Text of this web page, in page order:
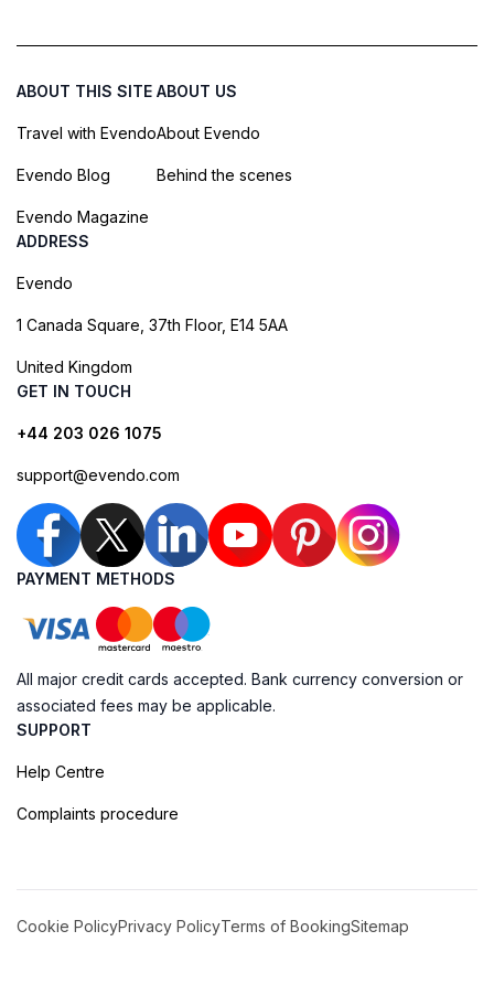
ABOUT THIS SITE
Travel with Evendo
Evendo Blog
Evendo Magazine
ABOUT US
About Evendo
Behind the scenes
ADDRESS
Evendo
1 Canada Square, 37th Floor, E14 5AA
United Kingdom
GET IN TOUCH
+44 203 026 1075
support@evendo.com
PAYMENT METHODS
All major credit cards accepted. Bank currency conversion or
associated fees may be applicable.
SUPPORT
Help Centre
Complaints procedure
Cookie PolicyPrivacy PolicyTerms of BookingSitemap